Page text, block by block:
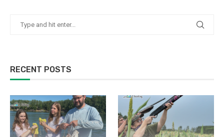
RECENT POSTS